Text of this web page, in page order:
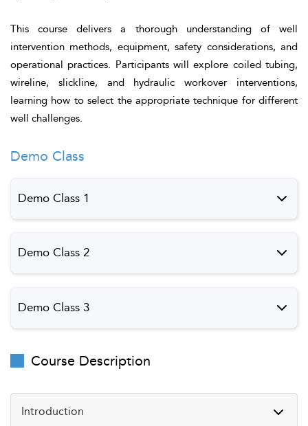
This course delivers a thorough understanding of well
intervention methods, equipment, safety considerations, and
operational practices. Participants will explore coiled tubing,
wireline, slickline, and hydraulic workover interventions,
learning how to select the appropriate technique for different
well challenges.
Demo Class
Demo Class 1
Demo Class 2
Demo Class 3
Course Description
Introduction